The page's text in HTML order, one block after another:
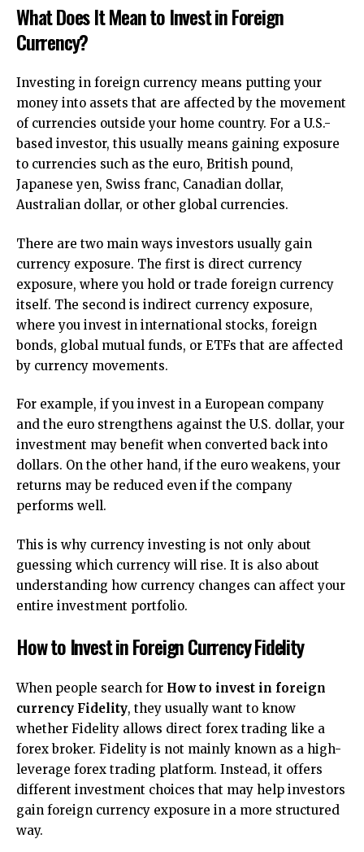
What Does It Mean to Invest in Foreign
Currency?
Investing in foreign currency means putting your
money into assets that are affected by the movement
of currencies outside your home country. For a U.S.-
based investor, this usually means gaining exposure
to currencies such as the euro, British pound,
Japanese yen, Swiss franc, Canadian dollar,
Australian dollar, or other global currencies.
There are two main ways investors usually gain
currency exposure. The first is direct currency
exposure, where you hold or trade foreign currency
itself. The second is indirect currency exposure,
where you invest in international stocks, foreign
bonds, global mutual funds, or ETFs that are affected
by currency movements.
For example, if you invest in a European company
and the euro strengthens against the U.S. dollar, your
investment may benefit when converted back into
dollars. On the other hand, if the euro weakens, your
returns may be reduced even if the company
performs well.
This is why currency investing is not only about
guessing which currency will rise. It is also about
understanding how currency changes can affect your
entire investment portfolio.
How to Invest in Foreign Currency Fidelity
When people search for How to invest in foreign
currency Fidelity, they usually want to know
whether Fidelity allows direct forex trading like a
forex broker. Fidelity is not mainly known as a high-
leverage forex trading platform. Instead, it offers
different investment choices that may help investors
gain foreign currency exposure in a more structured
way.